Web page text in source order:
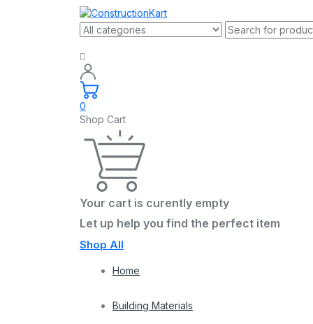
0
Shop Cart
Your cart is curently empty
Let up help you find the perfect item
Shop All
Home
Building Materials